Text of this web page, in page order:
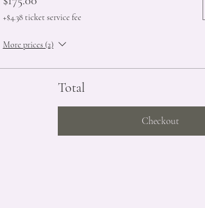
+$4.38 ticket service fee
More prices (2)
Total
Checkout